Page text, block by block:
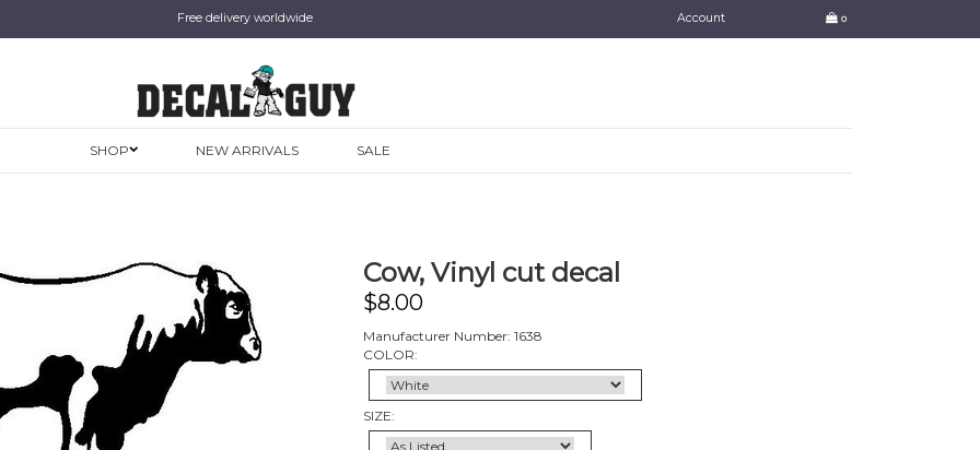
Free delivery worldwide Account 0
SHOP NEW ARRIVALS SALE
Cow, Vinyl cut decal
$8.00
Manufacturer Number: 1638
COLOR:
SIZE: